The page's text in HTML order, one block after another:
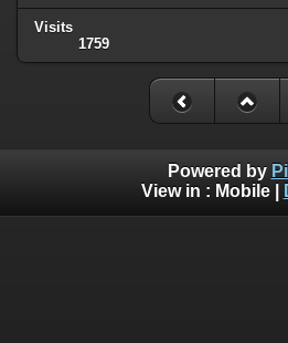
Visits
1759
Powered by
View in : Mobile|